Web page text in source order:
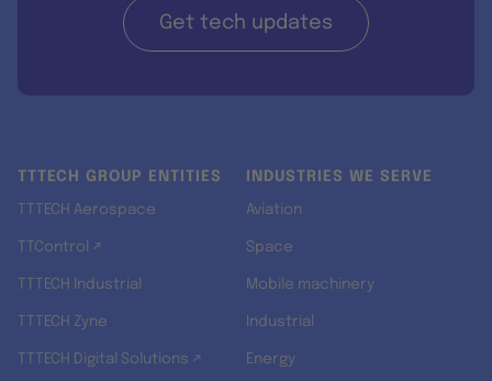
Get tech updates
TTTECH GROUP ENTITIES
TTTECH Aerospace
TTControl ↗
TTTECH Industrial
TTTECH Zyne
TTTECH Digital Solutions ↗
INDUSTRIES WE SERVE
Aviation
Space
Mobile machinery
Industrial
Energy